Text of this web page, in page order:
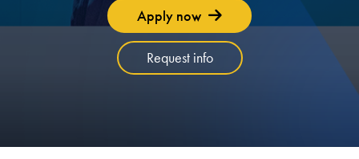
Apply now
Request info